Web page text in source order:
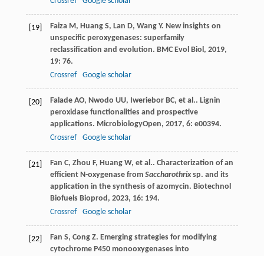
[19] Faiza M, Huang S, Lan D, Wang Y. New insights on
unspecific peroxygenases: superfamily
reclassification and evolution. BMC Evol Biol, 2019,
19: 76.
Crossref
Google scholar
[20] Falade AO, Nwodo UU, Iweriebor BC, et al.. Lignin
peroxidase functionalities and prospective
applications. MicrobiologyOpen, 2017, 6: e00394.
Crossref
Google scholar
[21] Fan C, Zhou F, Huang W, et al.. Characterization of an
efficient N-oxygenase from Saccharothrixsp. and its
application in the synthesis of azomycin. Biotechnol
Biofuels Bioprod, 2023, 16: 194.
Crossref
Google scholar
[22] Fan S, Cong Z. Emerging strategies for modifying
cytochrome P450 monooxygenases into